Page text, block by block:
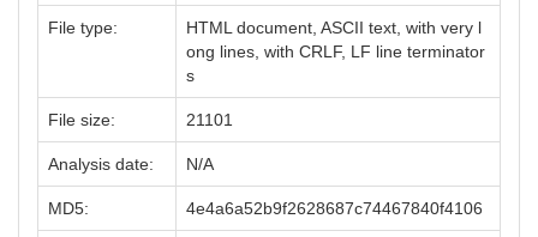
File type:
HTML document, ASCII text, with very l
ong lines, with CRLF, LF line terminator
s
File size: 21101
Analysis date: N/A
MD5: 4e4a6a52b9f2628687c74467840f4106